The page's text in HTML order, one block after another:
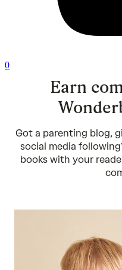
0
Earn
Got a parenting blog,
social media
books with your